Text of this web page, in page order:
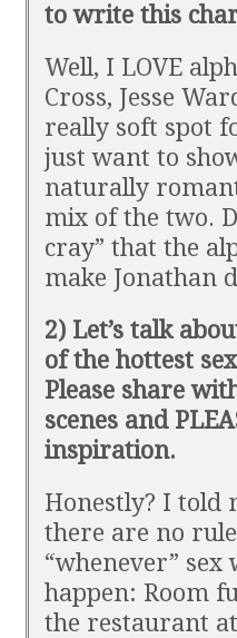
to write this
Well, I LOVE
Cross, Jesse
really soft spot
just want to
naturally
mix of the two.
cray” that the
make Jonathan
2) Let’s talk
of the hottest
Please share
scenes and
inspiration.
Honestly? I told
there are no
“whenever”
happen: Room
the restaurant